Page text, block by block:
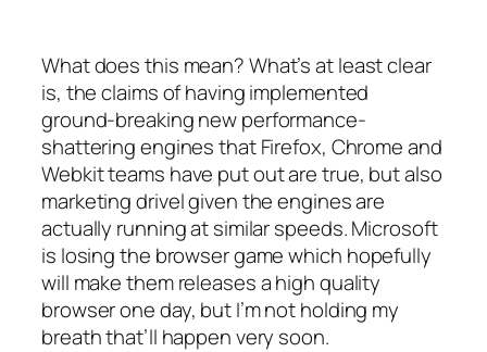
What does this mean? What’s at least clear
is, the claims of having implemented
ground-breaking new performance-
shattering engines that Firefox, Chrome and
Webkit teams have put out are true, but also
marketing drivel given the engines are
actually running at similar speeds. Microsoft
is losing the browser game which hopefully
will make them releases a high quality
browser one day, but I’m not holding my
breath that’ll happen very soon.